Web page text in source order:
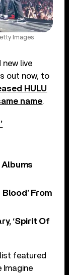
Images
live
out now, to
HULU
name.
From
‘Spirit Of
featured
Imagine